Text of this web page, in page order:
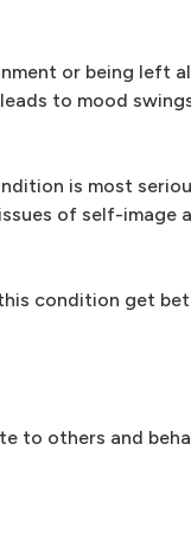
or being left
to mood
is most
of self-image
condition get
to others and